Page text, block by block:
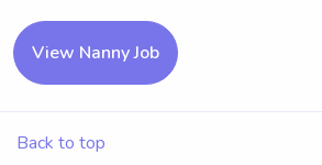
View Nanny Job
Back to top